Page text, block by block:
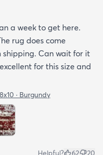
a week to get here.
rug does come
Can wait for it
for this size and
8x10 · Burgundy
Helpful? 62 20